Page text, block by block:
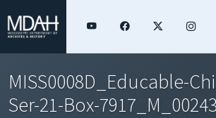
MISS0008D_Educable-
Ser-21-Box-